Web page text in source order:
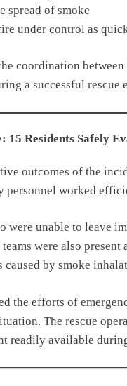
spread of smoke
under control as
coordination
a successful rescue
15 Residents Safely
outcomes of the
personnel worked
were unable to leave
were also present
by smoke
the efforts of
The rescue
readily available